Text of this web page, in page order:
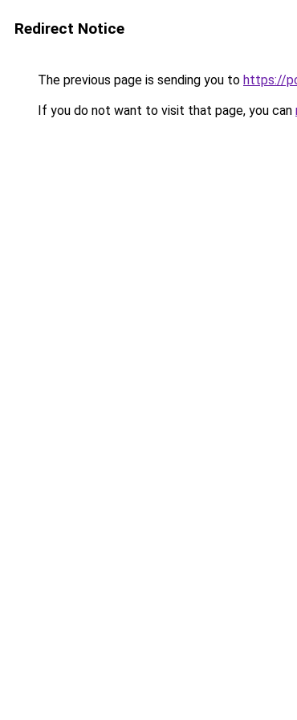
Redirect Notice
The previous page is sending you to https://
If you do not want to visit that page, you can